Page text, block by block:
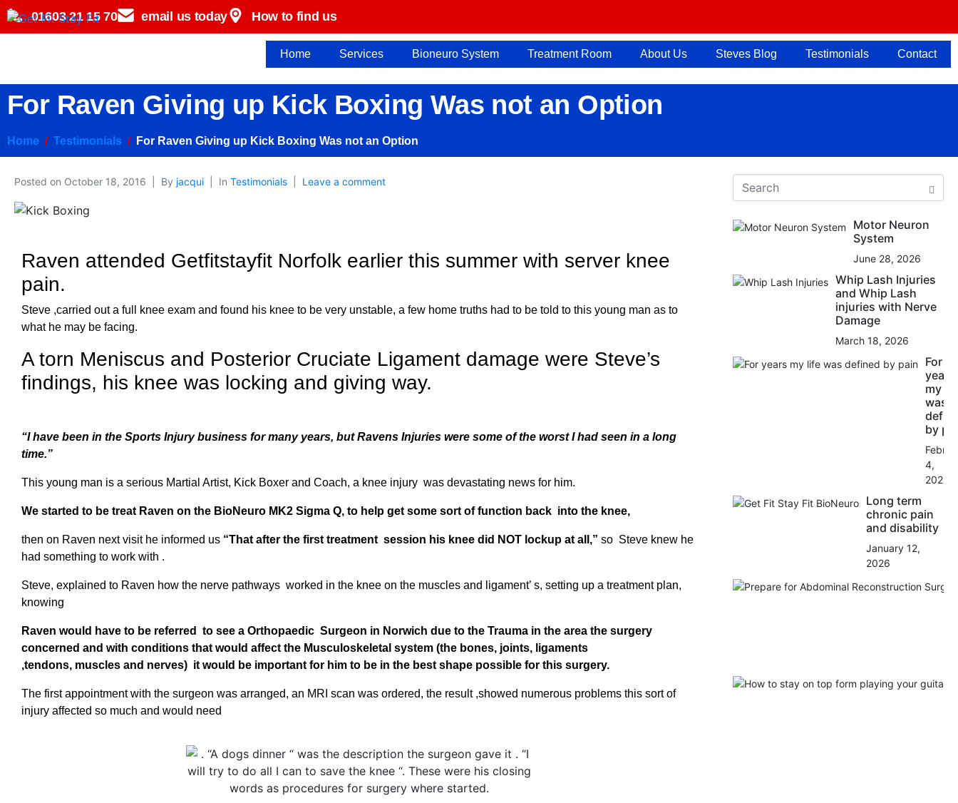
01603 21 15 70 email us today How to find us
Home Services Bioneuro System Treatment Room About Us Steves Blog Testimonials Contact
For Raven Giving up Kick Boxing Was not an Option
Home Testimonials For Raven Giving up Kick Boxing Was not an Option
Posted on October 18, 2016 By jacqui In Testimonials Leave a comment
Raven attended Getfitstayfit Norfolk earlier this summer with server knee
pain.
Steve ,carried out a full knee exam and found his knee to be very unstable, a few home truths had to be told to this young man as to
what he may be facing.
A torn Meniscus and Posterior Cruciate Ligament damage were Steve’s
findings, his knee was locking and giving way.
“I have been in the Sports Injury business for many years, but Ravens Injuries were some of the worst I had seen in a long
time.”
This young man is a serious Martial Artist, Kick Boxer and Coach, a knee injury was devastating news for him.
We started to be treat Raven on the BioNeuro MK2 Sigma Q, to help get some sort of function back into the knee,
then on Raven next visit he informed us “That after the first treatment session his knee did NOT lockup at all,” so Steve knew he
had something to work with .
Steve, explained to Raven how the nerve pathways worked in the knee on the muscles and ligament’ s, setting up a treatment plan,
knowing
Raven would have to be referred to see a Orthopaedic Surgeon in Norwich due to the Trauma in the area the surgery
concerned and with conditions that would affect the Musculoskeletal system (the bones, joints, ligaments
,tendons, muscles and nerves) it would be important for him to be in the best shape possible for this surgery.
The first appointment with the surgeon was arranged, an MRI scan was ordered, the result ,showed numerous problems this sort of
injury affected so much and would need
Motor Neuron
System
June 28, 2026
Whip Lash Injuries
and Whip Lash
injuries with Nerve
Damage
March 18, 2026
For
years,
my
was
by
4,
2026
Long term
chronic pain
and disability
January 12,
2026